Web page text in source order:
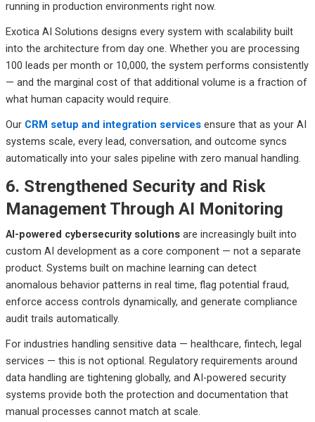
running in production environments right now.
Exotica AI Solutions designs every system with scalability built
into the architecture from day one. Whether you are processing
100 leads per month or 10,000, the system performs consistently
— and the marginal cost of that additional volume is a fraction of
what human capacity would require.
Our CRM setup and integration servicesensure that as your AI
systems scale, every lead, conversation, and outcome syncs
automatically into your sales pipeline with zero manual handling.
6. Strengthened Security and Risk
Management Through AI Monitoring
AI-powered cybersecurity solutionsare increasingly built into
custom AI development as a core component — not a separate
product. Systems built on machine learning can detect
anomalous behavior patterns in real time, flag potential fraud,
enforce access controls dynamically, and generate compliance
audit trails automatically.
For industries handling sensitive data — healthcare, fintech, legal
services — this is not optional. Regulatory requirements around
data handling are tightening globally, and AI-powered security
systems provide both the protection and documentation that
manual processes cannot match at scale.